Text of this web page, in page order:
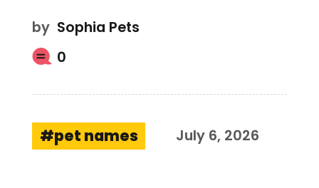
by Sophia Pets
0
pet names July 6, 2026